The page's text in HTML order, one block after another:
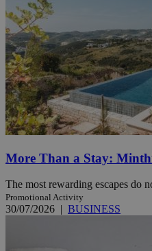
More Than a Stay:
The most rewarding escapes do
Promotional Activity
30/07/2026 | BUSINESS